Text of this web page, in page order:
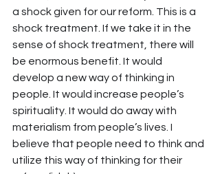
a shock given for our reform. This is a
shock treatment. If we take it in the
sense of shock treatment, there will
be enormous benefit. It would
develop a new way of thinking in
people. It would increase people’s
spirituality. It would do away with
materialism from people’s lives. I
believe that people need to think and
utilize this way of thinking for their